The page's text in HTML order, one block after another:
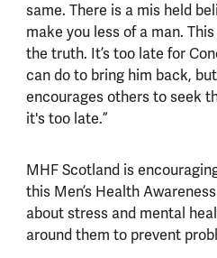
same. There is a mis held
make you less of a man.
the truth. It’s too late for
can do to bring him back,
encourages others to seek
it's too late.”
MHF Scotland is
this Men’s Health
about stress and mental
around them to prevent